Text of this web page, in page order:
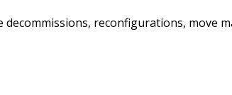
reconfigurations, move